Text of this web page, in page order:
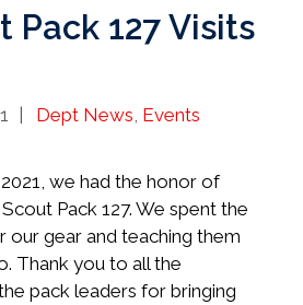
Pack 127 Visits
Categories
Dept News Events
we had the honor of
Pack 127. We spent the
our gear and teaching them
Thank you to all the
pack leaders for bringing